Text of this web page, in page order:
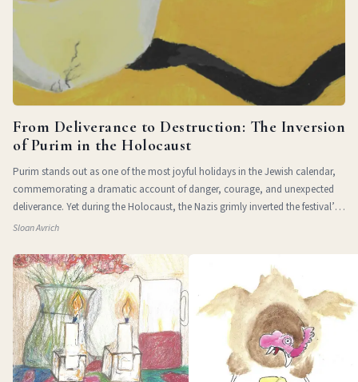
From Deliverance to Destruction: The Inversion
of Purim in the Holocaust
Purim stands out as one of the most joyful holidays in the Jewish calendar,
commemorating a dramatic account of danger, courage, and unexpected
deliverance. Yet during the Holocaust, the Nazis grimly inverted the festival’s
themes of
Sloan Avrich